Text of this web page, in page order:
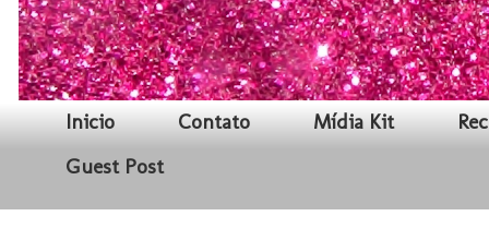
Inicio Contato Mídia Kit
Guest Post